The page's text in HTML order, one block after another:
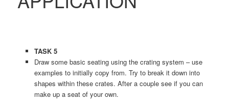
TASK 5
Draw some basic seating using the crating system – use
examples to initially copy from. Try to break it down into
shapes within these crates. After a couple see if you can
make up a seat of your own.